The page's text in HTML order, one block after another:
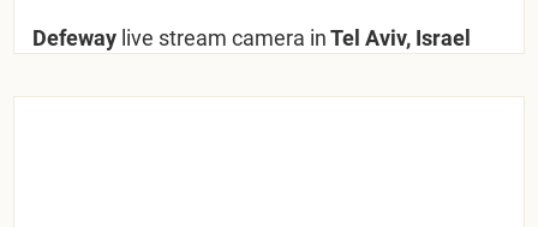
Defeway live stream camera inTel Aviv, Israel